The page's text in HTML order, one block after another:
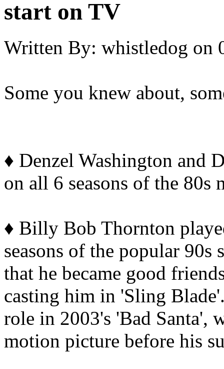
start on TV
Written By: whistledog on
Some you knew about,
♦ Denzel Washington and
on all 6 seasons of the 80s
♦ Billy Bob Thornton
seasons of the popular
that he became good
casting him in 'Sling
role in 2003's 'Bad Santa',
motion picture before his